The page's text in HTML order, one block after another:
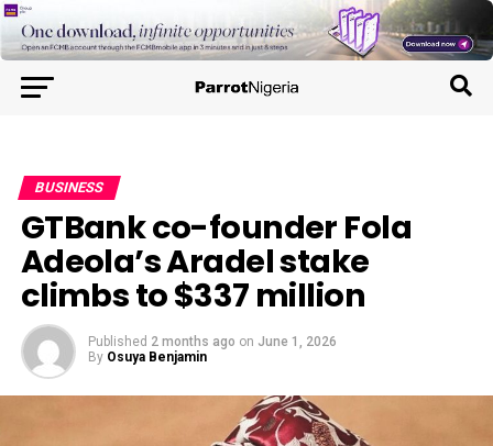
BUSINESS
GTBank co-founder Fola
Adeola’s Aradel stake
climbs to $337 million
Published 2 months ago on June 1, 2026
By Osuya Benjamin